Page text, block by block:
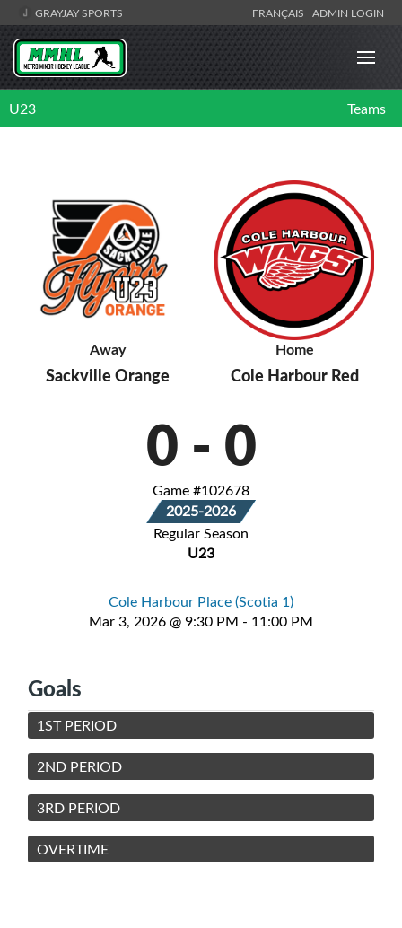
GRAYJAY SPORTS FRANÇAIS ADMIN LOGIN
U23 Teams
Away
Sackville Orange
Home
Cole Harbour Red
0 - 0
Game #102678
2025-2026
Regular Season
U23
Cole Harbour Place (Scotia 1)
Mar 3, 2026 @ 9:30 PM - 11:00 PM
Goals
1ST PERIOD
2ND PERIOD
3RD PERIOD
OVERTIME